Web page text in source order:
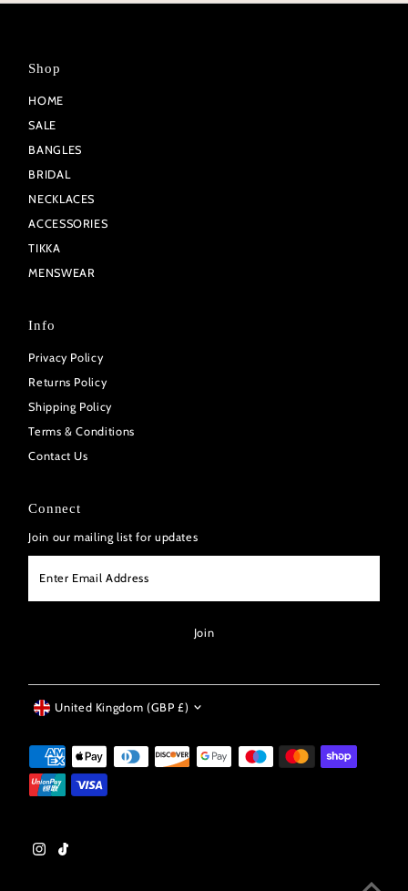
Shop
HOME
SALE
BANGLES
BRIDAL
NECKLACES
ACCESSORIES
TIKKA
MENSWEAR
Info
Privacy Policy
Returns Policy
Shipping Policy
Terms & Conditions
Contact Us
Connect
Join our mailing list for updates
Email
Address
Join
Currency
United Kingdom (GBP £)